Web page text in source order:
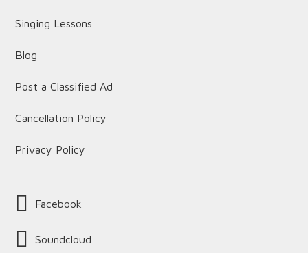
Singing Lessons
Blog
Post a Classified Ad
Cancellation Policy
Privacy Policy
Facebook
Soundcloud